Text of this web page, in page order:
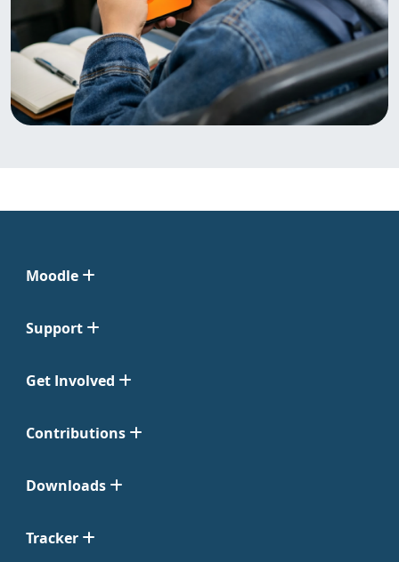
Moodle
Support
Get Involved
Contributions
Downloads
Tracker